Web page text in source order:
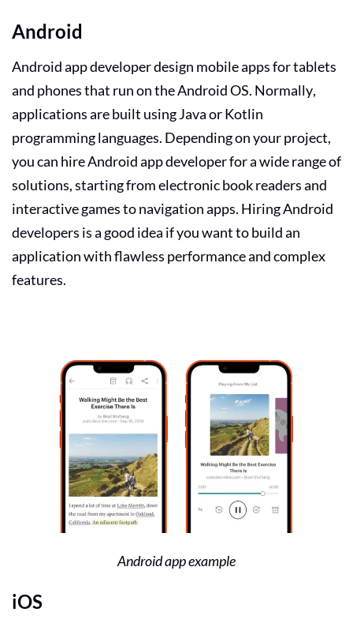
Android
Android app developerdesign mobile apps for tablets
and phones that run on the Android OS. Normally,
applications are built using Java or Kotlin
programming languages. Depending on your project,
you can hire Android app developerfor a wide range of
solutions, starting from electronic book readers and
interactive games to navigation apps. Hiring Android
developers is a good idea if you want to build an
application with flawless performance and complex
features.
Android app example
iOS